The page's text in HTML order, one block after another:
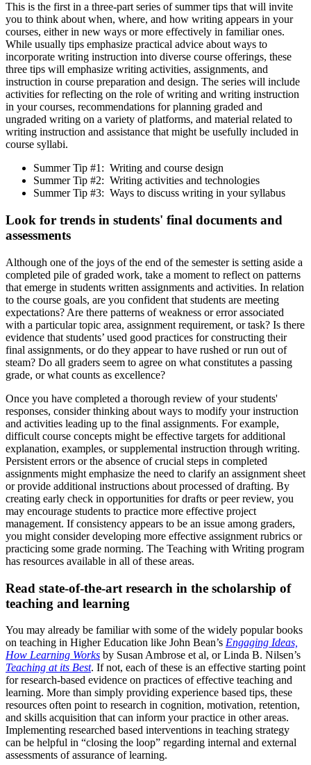
This is the first in a three-part series of summer tips that will invite
you to think about when, where, and how writing appears in your
courses, either in new ways or more effectively in familiar ones.
While usually tips emphasize practical advice about ways to
incorporate writing instruction into diverse course offerings, these
three tips will emphasize writing activities, assignments, and
instruction in course preparation and design. The series will include
activities for reflecting on the role of writing and writing instruction
in your courses, recommendations for planning graded and
ungraded writing on a variety of platforms, and material related to
writing instruction and assistance that might be usefully included in
course syllabi.
Summer Tip #1: Writing and course design
Summer Tip #2: Writing activities and technologies
Summer Tip #3: Ways to discuss writing in your syllabus
Look for trends in students' final documents and
assessments
Although one of the joys of the end of the semester is setting aside a
completed pile of graded work, take a moment to reflect on patterns
that emerge in students written assignments and activities. In relation
to the course goals, are you confident that students are meeting
expectations? Are there patterns of weakness or error associated
with a particular topic area, assignment requirement, or task? Is there
evidence that students’ used good practices for constructing their
final assignments, or do they appear to have rushed or run out of
steam? Do all graders seem to agree on what constitutes a passing
grade, or what counts as excellence?
Once you have completed a thorough review of your students'
responses, consider thinking about ways to modify your instruction
and activities leading up to the final assignments. For example,
difficult course concepts might be effective targets for additional
explanation, examples, or supplemental instruction through writing.
Persistent errors or the absence of crucial steps in completed
assignments might emphasize the need to clarify an assignment sheet
or provide additional instructions about processed of drafting. By
creating early check in opportunities for drafts or peer review, you
may encourage students to practice more effective project
management. If consistency appears to be an issue among graders,
you might consider developing more effective assignment rubrics or
practicing some grade norming. The Teaching with Writing program
has resources available in all of these areas.
Read state-of-the-art research in the scholarship of
teaching and learning
You may already be familiar with some of the widely popular books
on teaching in Higher Education like John Bean’s Engaging Ideas,
How Learning Works by Susan Ambrose et al, or Linda B. Nilsen’s
Teaching at its Best. If not, each of these is an effective starting point
for research-based evidence on practices of effective teaching and
learning. More than simply providing experience based tips, these
resources often point to research in cognition, motivation, retention,
and skills acquisition that can inform your practice in other areas.
Implementing researched based interventions in teaching strategy
can be helpful in “closing the loop” regarding internal and external
assessments of assurance of learning.